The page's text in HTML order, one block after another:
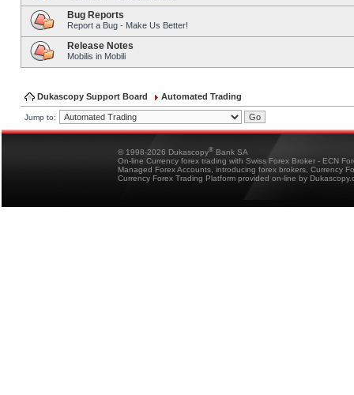
Bug Reports
Report a Bug - Make Us Better!
Release Notes
Mobilis in Mobili
Dukascopy Support Board Automated Trading
Jump to:
© 1998-2026 Dukascopy® Bank SA
On-line Currency forex trading with Swiss Forex Broker - ECN
Managed Forex Accounts, introducing forex brokers, Currency
Currency Forex Trading Platform provided on-line by